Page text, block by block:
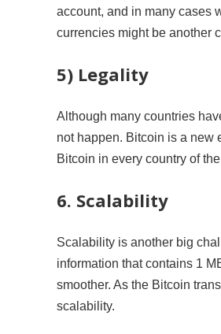
account, and in many cases
currencies might be another
5) Legality
Although many countries
not happen. Bitcoin is a new
Bitcoin in every country of
6. Scalability
Scalability is another big
information that contains 1
smoother. As the Bitcoin
scalability.